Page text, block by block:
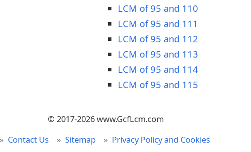
LCM of 95 and 110
LCM of 95 and 111
LCM of 95 and 112
LCM of 95 and 113
LCM of 95 and 114
LCM of 95 and 115
© 2017-2026 www.GcfLcm.com
Contact Us
Sitemap Privacy Policy and Cookies